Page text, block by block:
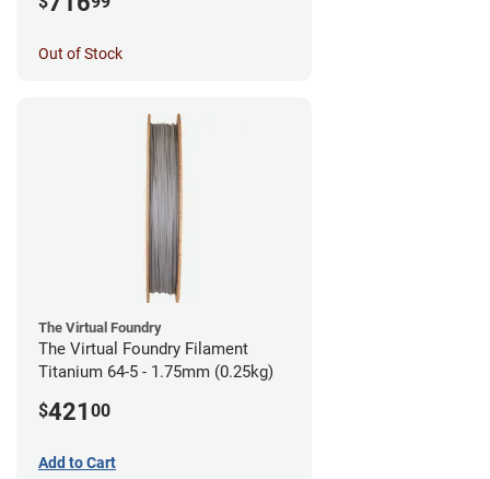
Out of Stock
The Virtual Foundry
The Virtual Foundry Filament
Titanium 64-5 - 1.75mm (0.25kg)
$421 00
Add to Cart